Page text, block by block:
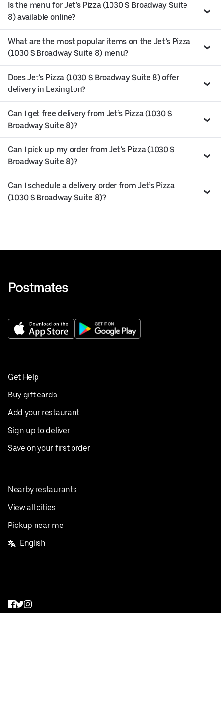
Is the menu for Jet’s Pizza (1030 S Broadway Suite
8) available online?
What are the most popular items on the Jet’s Pizza
(1030 S Broadway Suite 8) menu?
Does Jet’s Pizza (1030 S Broadway Suite 8) offer
delivery in Lexington?
Can I get free delivery from Jet’s Pizza (1030 S
Broadway Suite 8)?
Can I pick up my order from Jet’s Pizza (1030 S
Broadway Suite 8)?
Can I schedule a delivery order from Jet’s Pizza
(1030 S Broadway Suite 8)?
Get Help
Buy gift cards
Add your restaurant
Sign up to deliver
Save on your first order
Nearby restaurants
View all cities
Pickup near me
English
Facebook
Twitter
Instagram